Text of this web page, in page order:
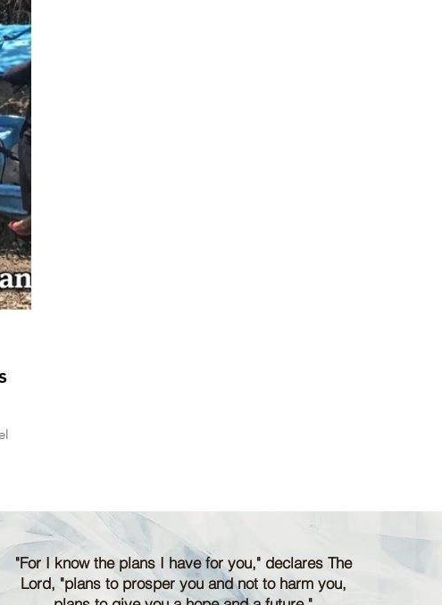
"For I know the plans I have for you," declares The
Lord, "plans to prosper you and not to harm you,